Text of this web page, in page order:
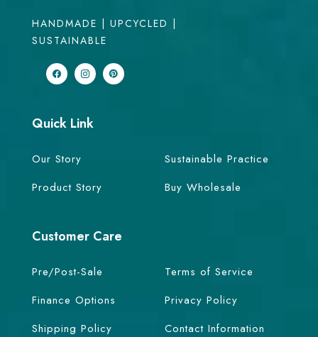
HANDMADE | UPCYCLED |
SUSTAINABLE
Quick Link
Our Story
Product Story
Sustainable Practice
Buy Wholesale
Customer Care
Pre/Post-Sale
Finance Options
Shipping Policy
Terms of Service
Privacy Policy
Contact Information